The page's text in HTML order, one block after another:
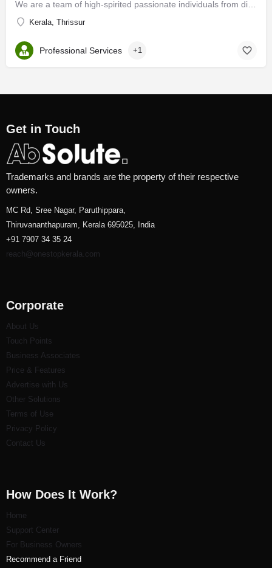
Kerala, Thrissur
Professional Services +1
Get in Touch
Trademarks and brands are the property of their respective
owners.
MC Rd, Sree Nagar, Paruthippara,
Thiruvananthapuram, Kerala 695025, India
+91 7907 34 35 24
reach@onestopkerala.com
Corporate
About Us
Touch Points
Business Associates
Price & Features
Advertise with Us
Other Solutions
Terms of Use
Privacy Policy
Contact Us
How Does It Work?
Home
Support Center
For Business Owners
Recommend a Friend